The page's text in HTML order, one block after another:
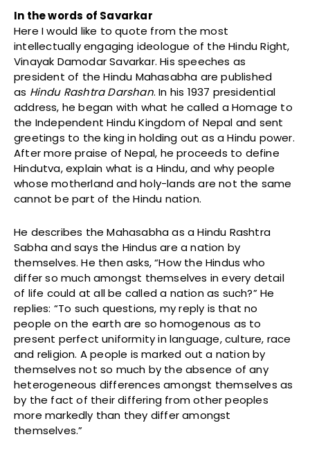
In the words of Savarkar
Here I would like to quote from the most
intellectually engaging ideologue of the Hindu Right,
Vinayak Damodar Savarkar. His speeches as
president of the Hindu Mahasabha are published
as Hindu Rashtra Darshan. In his 1937 presidential
address, he began with what he called a Homage to
the Independent Hindu Kingdom of Nepal and sent
greetings to the king in holding out as a Hindu power.
After more praise of Nepal, he proceeds to define
Hindutva, explain what is a Hindu, and why people
whose motherland and holy-lands are not the same
cannot be part of the Hindu nation.
He describes the Mahasabha as a Hindu Rashtra
Sabha and says the Hindus are a nation by
themselves. He then asks, “How the Hindus who
differ so much amongst themselves in every detail
of life could at all be called a nation as such?” He
replies: “To such questions, my reply is that no
people on the earth are so homogenous as to
present perfect uniformity in language, culture, race
and religion. A people is marked out a nation by
themselves not so much by the absence of any
heterogeneous differences amongst themselves as
by the fact of their differing from other peoples
more markedly than they differ amongst
themselves.”